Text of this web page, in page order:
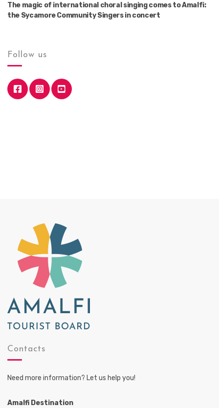
The magic of international choral singing comes to Amalfi:
the Sycamore Community Singers in concert
Follow us
Contacts
Need more information? Let us help you!
Amalfi Destination